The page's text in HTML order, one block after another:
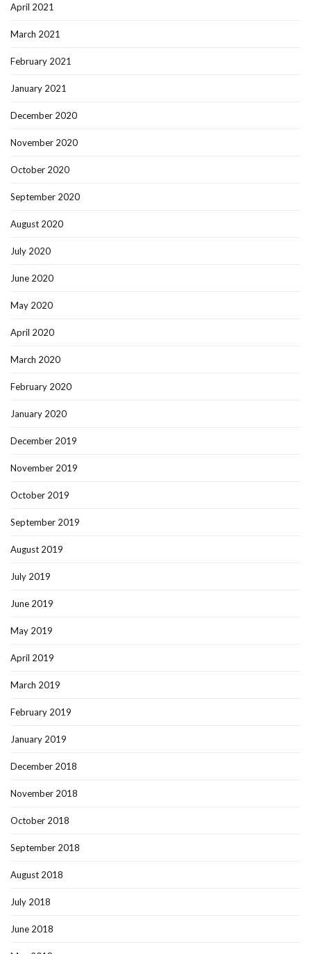
April 2021
March 2021
February 2021
January 2021
December 2020
November 2020
October 2020
September 2020
August 2020
July 2020
June 2020
May 2020
April 2020
March 2020
February 2020
January 2020
December 2019
November 2019
October 2019
September 2019
August 2019
July 2019
June 2019
May 2019
April 2019
March 2019
February 2019
January 2019
December 2018
November 2018
October 2018
September 2018
August 2018
July 2018
June 2018